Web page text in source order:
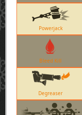
Powerjack
Bleed Kill
Degreaser